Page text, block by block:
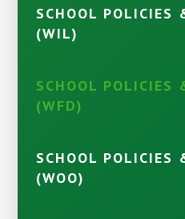
SCHOOL POLICIES
(WIL)
SCHOOL POLICIES
(WFD)
SCHOOL POLICIES
(WOO)